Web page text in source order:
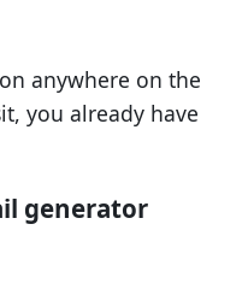
anywhere on the
you already have
generator